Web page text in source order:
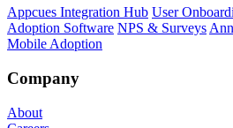
Appcues Integration Hub User
Adoption Software NPS & Surveys
Mobile Adoption
Company
About